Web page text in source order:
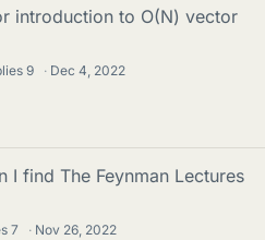
introduction to O(N) vector
9 · Dec 4, 2022
I find The Feynman Lectures
7 · Nov 26, 2022